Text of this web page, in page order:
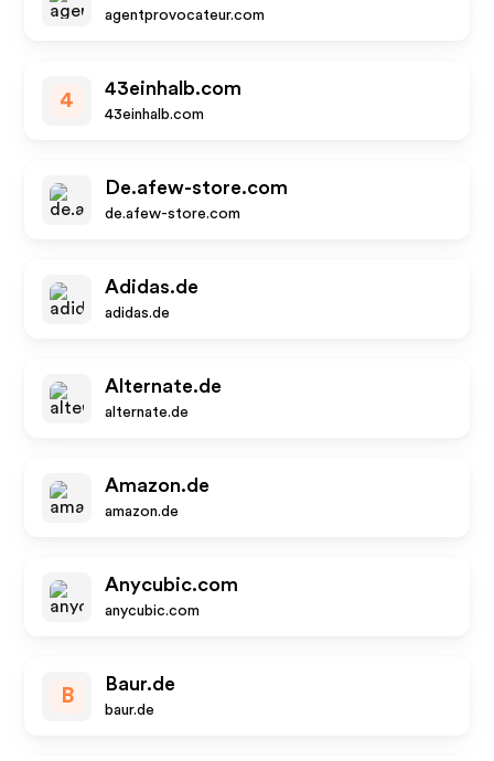
agentprovocateur.com
4
43einhalb.com
43einhalb.com
De.afew-store.com
de.afew-store.com
Adidas.de
adidas.de
Alternate.de
alternate.de
Amazon.de
amazon.de
Anycubic.com
anycubic.com
B
Baur.de
baur.de